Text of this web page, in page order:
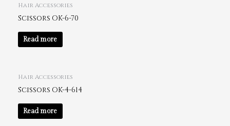
Hair Accessories
Scissors OK-6-70
Read more
Hair Accessories
Scissors OK-4-614
Read more